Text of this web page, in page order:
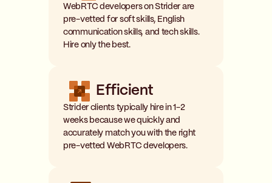
WebRTC developers on Strider are
pre-vetted for soft skills, English
communication skills, and tech skills.
Hire only the best.
Efficient
Strider clients typically hire in 1-2
weeks because we quickly and
accurately match you with the right
pre-vetted WebRTC developers.